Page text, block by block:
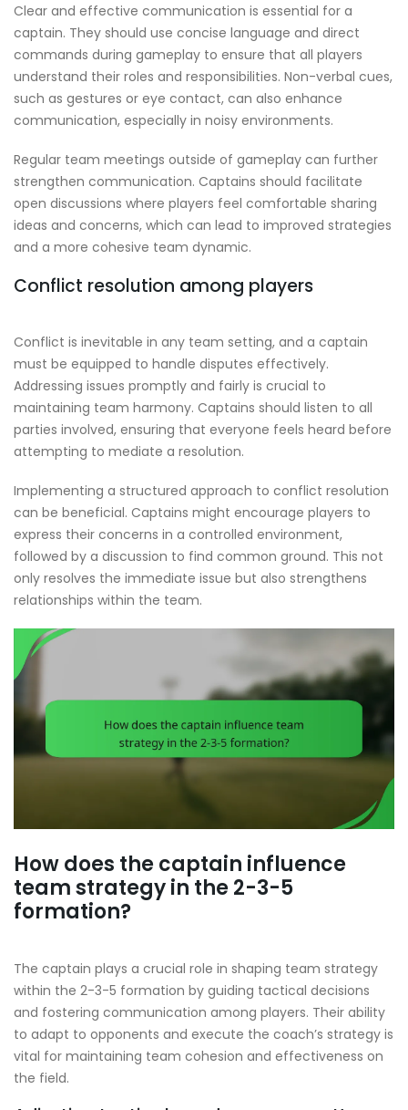
Clear and effective communication is essential for a
captain. They should use concise language and direct
commands during gameplay to ensure that all players
understand their roles and responsibilities. Non-verbal cues,
such as gestures or eye contact, can also enhance
communication, especially in noisy environments.
Regular team meetings outside of gameplay can further
strengthen communication. Captains should facilitate
open discussions where players feel comfortable sharing
ideas and concerns, which can lead to improved strategies
and a more cohesive team dynamic.
Conflict resolution among players
Conflict is inevitable in any team setting, and a captain
must be equipped to handle disputes effectively.
Addressing issues promptly and fairly is crucial to
maintaining team harmony. Captains should listen to all
parties involved, ensuring that everyone feels heard before
attempting to mediate a resolution.
Implementing a structured approach to conflict resolution
can be beneficial. Captains might encourage players to
express their concerns in a controlled environment,
followed by a discussion to find common ground. This not
only resolves the immediate issue but also strengthens
relationships within the team.
How does the captain influence
team strategy in the 2-3-5
formation?
The captain plays a crucial role in shaping team strategy
within the 2-3-5 formation by guiding tactical decisions
and fostering communication among players. Their ability
to adapt to opponents and execute the coach’s strategy is
vital for maintaining team cohesion and effectiveness on
the field.